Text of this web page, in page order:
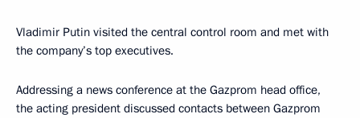
Vladimir Putin visited the central control room and met with
the company’s top executives.
Addressing a news conference at the Gazprom head office,
the acting president discussed contacts between Gazprom